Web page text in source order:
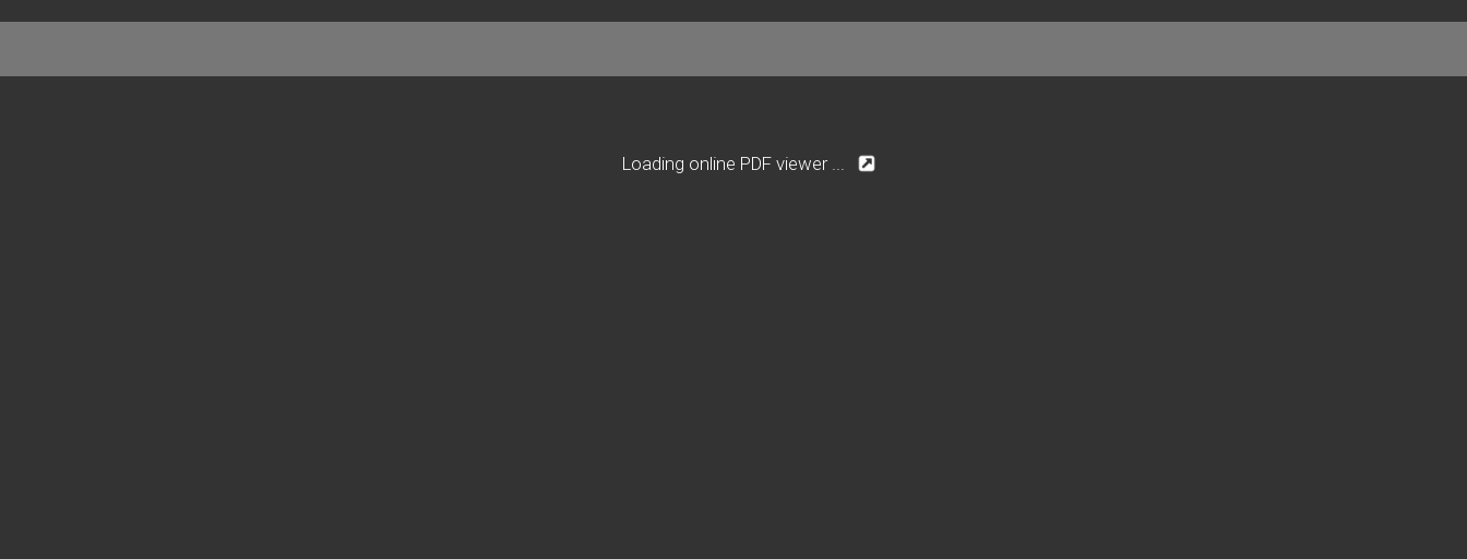
Loading online PDF viewer ...